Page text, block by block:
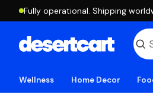
Fully operational. Shipping
Wellness Home Decor